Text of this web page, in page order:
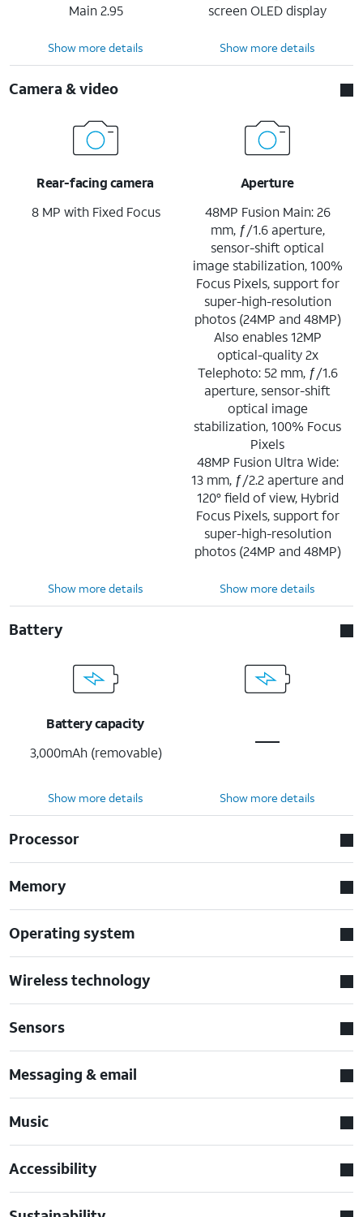
Main 2.95
screen OLED display
Show more details Show more details
Camera & video
Rear-facing camera
8 MP with Fixed Focus
Aperture
48MP Fusion Main: 26
mm, ƒ/1.6 aperture,
sensor-shift optical
image stabilization, 100%
Focus Pixels, support for
super-high-resolution
photos (24MP and 48MP)
Also enables 12MP
optical-quality 2x
Telephoto: 52 mm, ƒ/1.6
aperture, sensor-shift
optical image
stabilization, 100% Focus
Pixels
48MP Fusion Ultra Wide:
13 mm, ƒ/2.2 aperture and
120° field of view, Hybrid
Focus Pixels, support for
super-high-resolution
photos (24MP and 48MP)
Show more details Show more details
Battery
Battery capacity
3,000mAh (removable)
Show more details Show more details
Processor
Memory
Operating system
Wireless technology
Sensors
Messaging & email
Music
Accessibility